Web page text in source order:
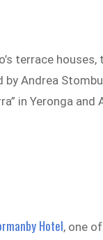
terrace houses,
Andrea
in Yeronga
Hotel, one